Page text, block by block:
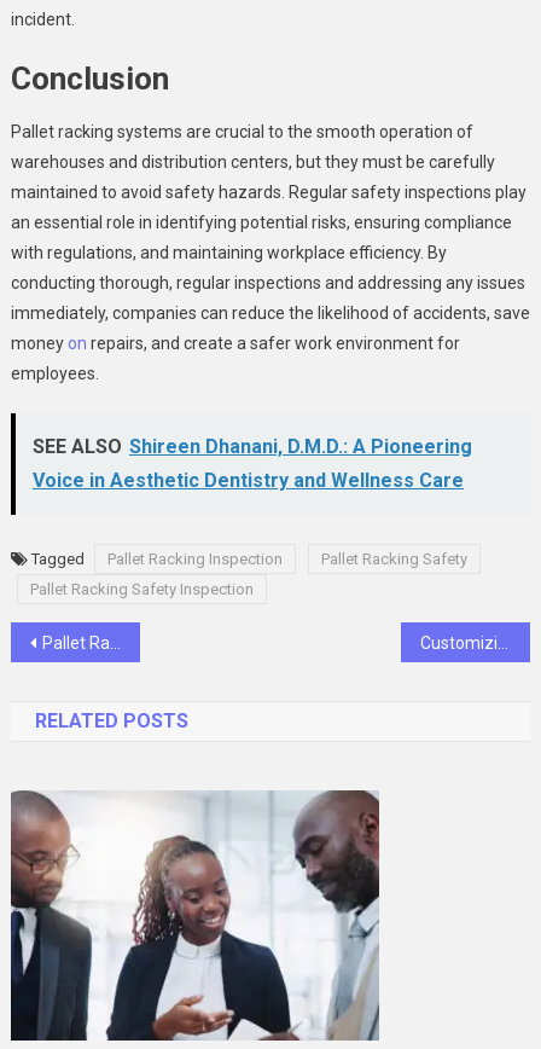
incident.
Conclusion
Pallet racking systems are crucial to the smooth operation of
warehouses and distribution centers, but they must be carefully
maintained to avoid safety hazards. Regular safety inspections play
an essential role in identifying potential risks, ensuring compliance
with regulations, and maintaining workplace efficiency. By
conducting thorough, regular inspections and addressing any issues
immediately, companies can reduce the likelihood of accidents, save
money on repairs, and create a safer work environment for
employees.
SEE ALSO Shireen Dhanani, D.M.D.: A Pioneering
Voice in Aesthetic Dentistry and Wellness Care
Tagged Pallet Racking Inspection
Pallet Racking Safety
Pallet Racking Safety Inspection
Post
Pallet Racking in Sydney: A Crucial Solution for Warehouse Storage
RELATED POSTS